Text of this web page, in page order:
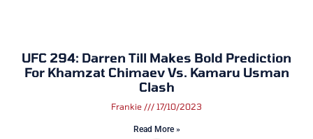
UFC 294: Darren Till Makes Bold Prediction
For Khamzat Chimaev Vs. Kamaru Usman
Clash
Frankie 17/10/2023
Read More »